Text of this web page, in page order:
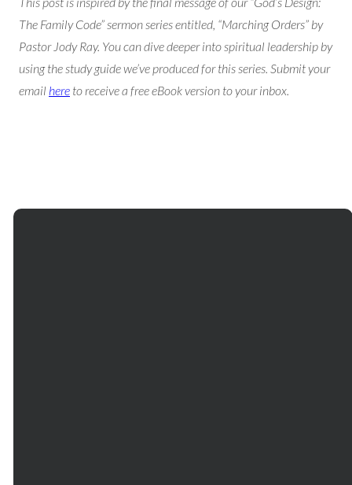
The Family Code” sermon series entitled, “Marching Orders” by
Pastor Jody Ray. You can dive deeper into spiritual leadership by
using the study guide we’ve produced for this series. Submit your
email here to receive a free eBook version to your inbox.